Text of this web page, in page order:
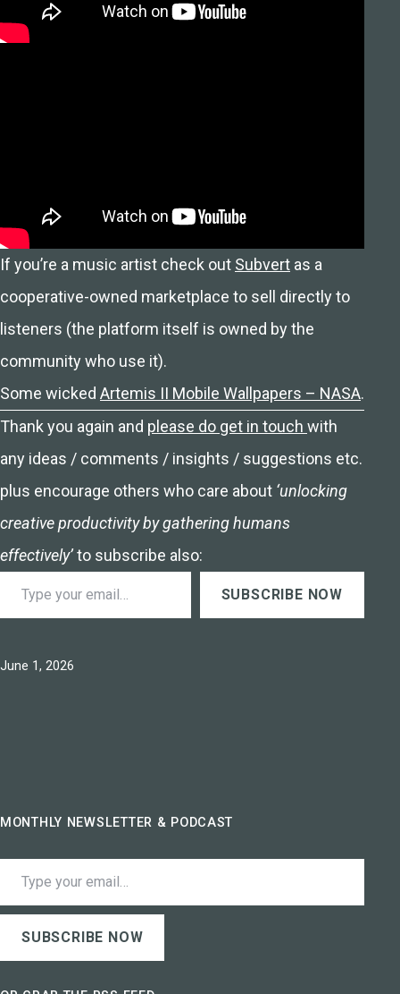
If you’re a music artist check out Subvert as a
cooperative-owned marketplace to sell directly to
listeners (the platform itself is owned by the
community who use it).
Some wicked Artemis II Mobile Wallpapers – NASA.
Thank you again and please do get in touch with
any ideas / comments / insights / suggestions etc.
plus encourage others who care about ‘unlocking
creative productivity by gathering humans
effectively’to subscribe also:
Type your email…
SUBSCRIBE NOW
Published
June 1, 2026
MONTHLY NEWSLETTER & PODCAST
Type your email…
SUBSCRIBE NOW